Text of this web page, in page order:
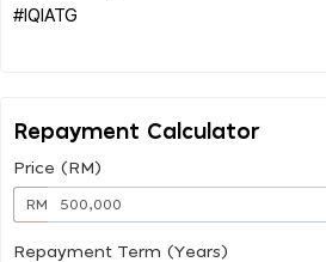
#IQIATG
Repayment Calculator
Price (RM)
RM
Repayment Term (Years)